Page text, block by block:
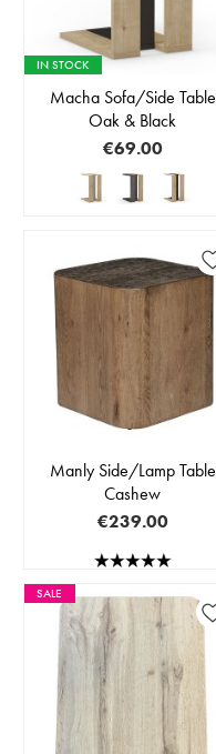
IN STOCK
Macha Sofa/Side Table
Oak & Black
€69.00
Manly Side/Lamp Table
Cashew
€239.00
SALE